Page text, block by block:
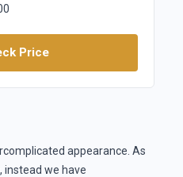
Price
appearance. As
instead we have